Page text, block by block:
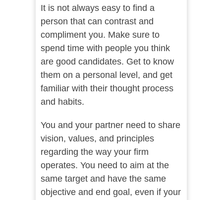
It is not always easy to find a
person that can contrast and
compliment you. Make sure to
spend time with people you think
are good candidates. Get to know
them on a personal level, and get
familiar with their thought process
and habits.
You and your partner need to share
vision, values, and principles
regarding the way your firm
operates. You need to aim at the
same target and have the same
objective and end goal, even if your